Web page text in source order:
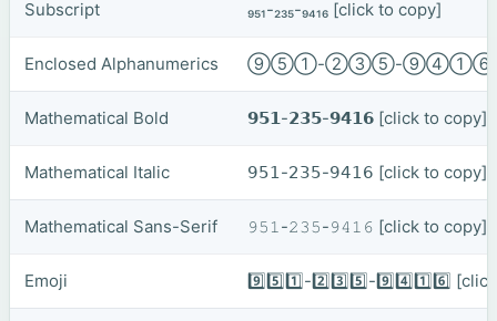
Subscript ₉₅₁-₂₃₅-₉₄₁₆ [click to copy]
Enclosed Alphanumerics ⑨⑤①-②③⑤-
Mathematical Bold 𝟵𝟱𝟭-𝟮𝟯𝟱-𝟵𝟰𝟭𝟲 [click to copy]
Mathematical Italic 𝟫𝟧𝟣-𝟤𝟥𝟧-𝟫𝟦𝟣𝟨 [click to copy]
Mathematical Sans-Serif 𝟿𝟻𝟷-𝟸𝟹𝟻-𝟿𝟺𝟷𝟼 [click to copy]
Emoji 9️⃣5️⃣1️⃣-2️⃣3️⃣5️⃣-9️⃣4️⃣1️⃣6️⃣